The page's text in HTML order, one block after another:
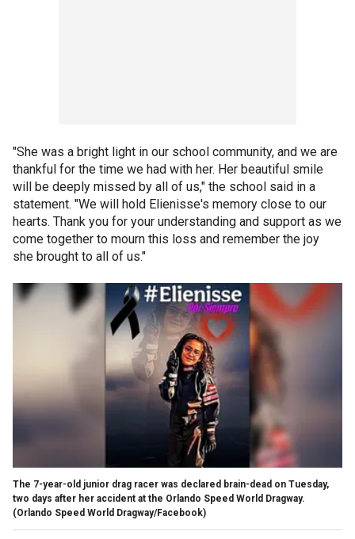
"She was a bright light in our school community, and we are
thankful for the time we had with her. Her beautiful smile
will be deeply missed by all of us," the school said in a
statement. "We will hold Elienisse's memory close to our
hearts. Thank you for your understanding and support as we
come together to mourn this loss and remember the joy
she brought to all of us."
The 7-year-old junior drag racer was declared brain-dead on Tuesday,
two days after her accident at the Orlando Speed World Dragway.
(Orlando Speed World Dragway/Facebook)